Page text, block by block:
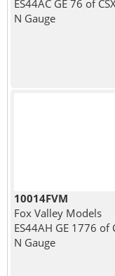
ES44AC GE 76 of
N Gauge
10014FVM
Fox Valley Models
ES44AH GE 1776
N Gauge